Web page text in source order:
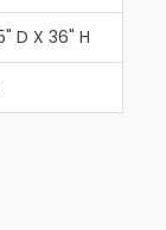
D X 36" H